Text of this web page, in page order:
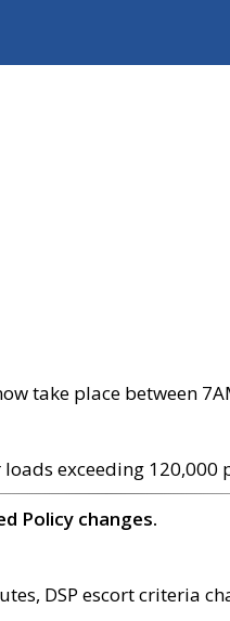
take place between
exceeding 120,000
Policy changes.
DSP escort criteria